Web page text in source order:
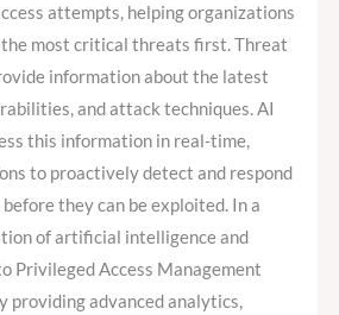
attempts, helping organizations
the most critical threats first. Threat
information about the latest
and attack techniques. AI
this information in real-time,
to proactively detect and respond
they can be exploited. In a
of artificial intelligence and
Privileged Access Management
providing advanced analytics,